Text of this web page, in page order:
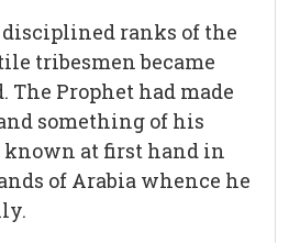
ranks of the
tribesmen became
The Prophet had made
something of his
at first hand in
of Arabia whence he